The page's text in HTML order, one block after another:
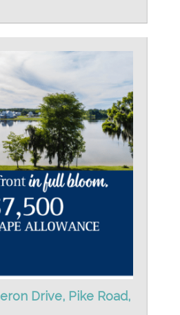
Drive, Pike Road,